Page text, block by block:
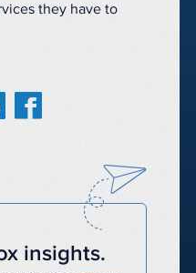
they have to
insights.